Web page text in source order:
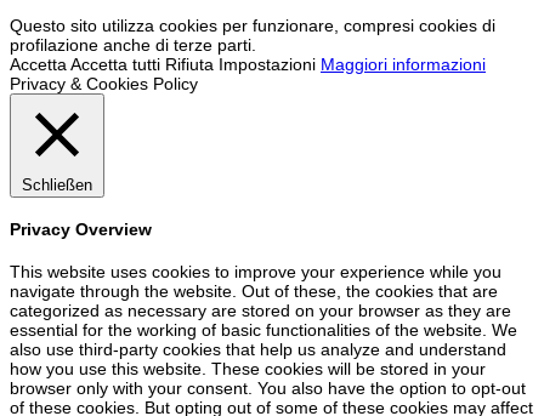
Questo sito utilizza cookies per funzionare, compresi cookies di
profilazione anche di terze parti.
Accetta Accetta tutti Rifiuta Impostazioni Maggiori informazioni
Privacy & Cookies Policy
Schließen
Privacy Overview
This website uses cookies to improve your experience while you
navigate through the website. Out of these, the cookies that are
categorized as necessary are stored on your browser as they are
essential for the working of basic functionalities of the website. We
also use third-party cookies that help us analyze and understand
how you use this website. These cookies will be stored in your
browser only with your consent. You also have the option to opt-out
of these cookies. But opting out of some of these cookies may affect